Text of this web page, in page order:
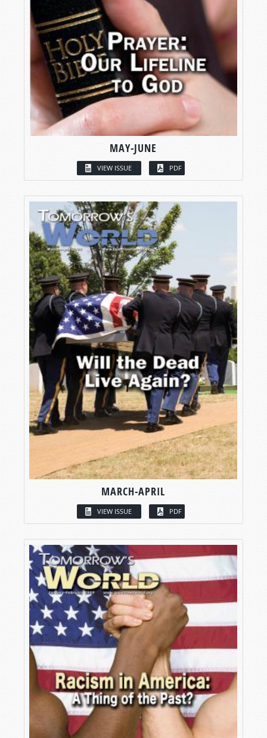
MAY-JUNE
VIEW ISSUE PDF
MARCH-APRIL
VIEW ISSUE PDF